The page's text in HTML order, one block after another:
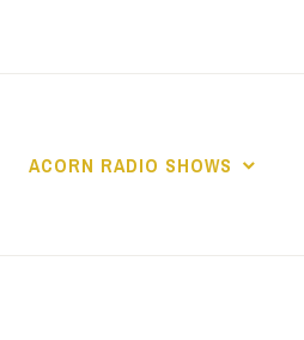
ACORN RADIO SHOWS